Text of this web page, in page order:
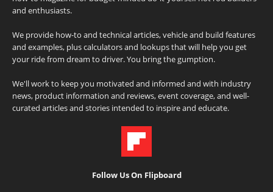
and enthusiasts.
We provide how-to and technical articles, vehicle and build features
and examples, plus calculators and lookups that will help you get
your ride from dream to driver. You bring the gumption.
We'll work to keep you motivated and informed and with industry
news, product information and reviews, event coverage, and well-
curated articles and stories intended to inspire and educate.
Follow Us On Flipboard